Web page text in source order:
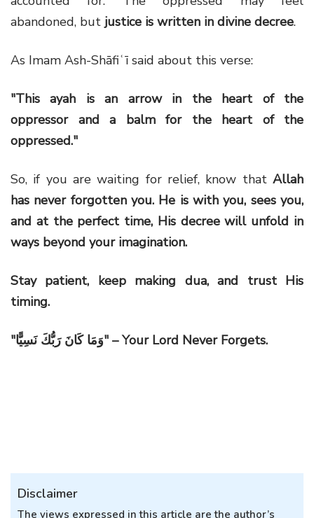
abandoned, but justice is written in divine decree.
As Imam Ash-Shāfiʿī said about this verse:
"This ayah is an arrow in the heart of the
oppressor and a balm for the heart of the
oppressed."
So, if you are waiting for relief, know that Allah
has never forgotten you. He is with you, sees you,
and at the perfect time, His decree will unfold in
ways beyond your imagination.
Stay patient, keep making dua, and trust His
timing.
"وَمَا كَانَ رَبُّكَ نَسِيًّا" – Your Lord Never Forgets.
Disclaimer
The views expressed in this article are the author’s